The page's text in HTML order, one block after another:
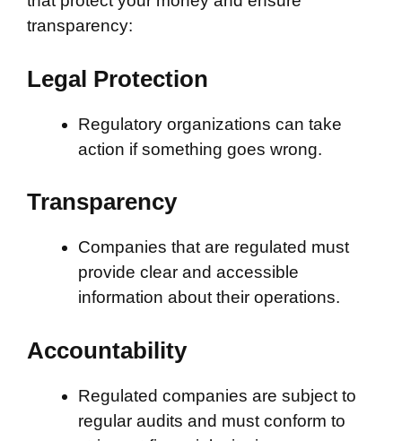
transparency:
Legal Protection
Regulatory organizations can take
action if something goes wrong.
Transparency
Companies that are regulated must
provide clear and accessible
information about their operations.
Accountability
Regulated companies are subject to
regular audits and must conform to